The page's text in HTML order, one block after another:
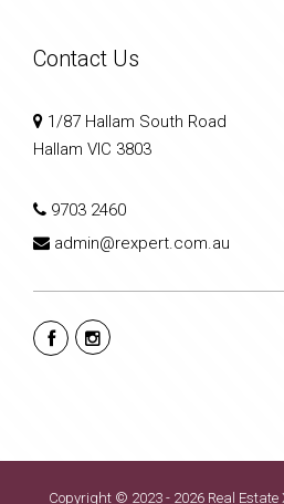
Contact Us
1/87 Hallam South Road
Hallam VIC 3803
9703 2460
admin@rexpert.com.au
Copyright © 2023 - 2026 Real Estate